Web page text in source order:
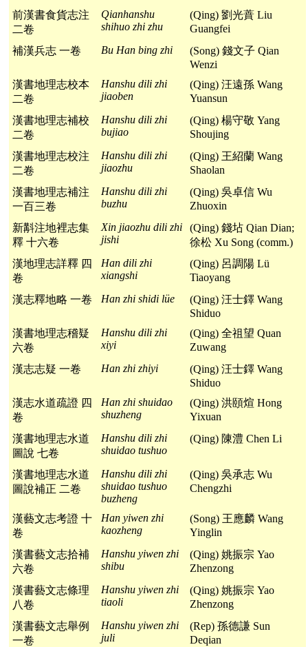
前漢書食貨志注
二卷
Qianhanshu
shihuo zhi zhu
(Qing) 劉光蕡 Liu
Guangfei
補漢兵志 一卷
Bu Han bing zhi
(Song) 錢文子 Qian
Wenzi
漢書地理志校本
二卷
Hanshu dili zhi
jiaoben
(Qing) 汪遠孫 Wang
Yuansun
漢書地理志補校
二卷
Hanshu dili zhi
bujiao
(Qing) 楊守敬 Yang
Shoujing
漢書地理志校注
二卷
Hanshu dili zhi
jiaozhu
(Qing) 王紹蘭 Wang
Shaolan
漢書地理志補注
一百三卷
Hanshu dili zhi
buzhu
(Qing) 吳卓信 Wu
Zhuoxin
新斠注地裡志集
釋 十六卷
Xin jiaozhu dili zhi
jishi
(Qing) 錢坫 Qian Dian;
徐松 Xu Song (comm.)
漢地理志詳釋 四
卷
Han dili zhi
xiangshi
(Qing) 呂調陽 Lü
Tiaoyang
漢志釋地略 一卷
Han zhi shidi lüe
(Qing) 汪士鐸 Wang
Shiduo
漢書地理志稽疑
六卷
Hanshu dili zhi
xiyi
(Qing) 全祖望 Quan
Zuwang
漢志志疑 一卷
Han zhi zhiyi
(Qing) 汪士鐸 Wang
Shiduo
漢志水道疏證 四
卷
Han zhi shuidao
shuzheng
(Qing) 洪頤煊 Hong
Yixuan
漢書地理志水道
圖說 七卷
Hanshu dili zhi
shuidao tushuo
(Qing) 陳澧 Chen Li
漢書地理志水道
圖說補正 二卷
Hanshu dili zhi
shuidao tushuo
buzheng
(Qing) 吳承志 Wu
Chengzhi
漢藝文志考證 十
卷
Han yiwen zhi
kaozheng
(Song) 王應麟 Wang
Yinglin
漢書藝文志拾補
六卷
Hanshu yiwen zhi
shibu
(Qing) 姚振宗 Yao
Zhenzong
漢書藝文志條理
八卷
Hanshu yiwen zhi
tiaoli
(Qing) 姚振宗 Yao
Zhenzong
漢書藝文志舉例
一卷
Hanshu yiwen zhi
juli
(Rep) 孫德謙 Sun
Deqian